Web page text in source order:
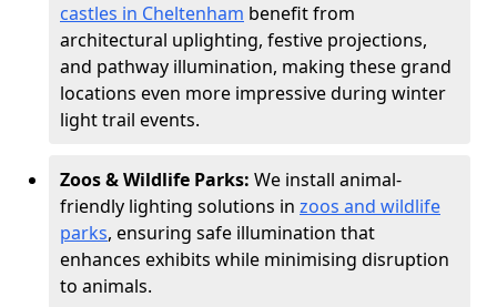
castles in Cheltenham benefit from
architectural uplighting, festive projections,
and pathway illumination, making these grand
locations even more impressive during winter
light trail events.
Zoos & Wildlife Parks: We install animal-
friendly lighting solutions in zoos and wildlife
parks, ensuring safe illumination that
enhances exhibits while minimising disruption
to animals.